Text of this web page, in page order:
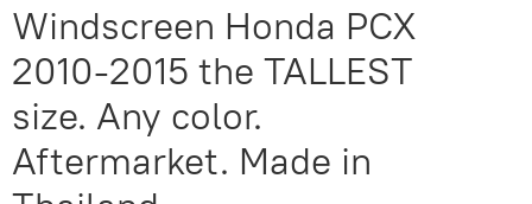
Windscreen Honda PCX
2010-2015 the TALLEST
size. Any color.
Aftermarket. Made in